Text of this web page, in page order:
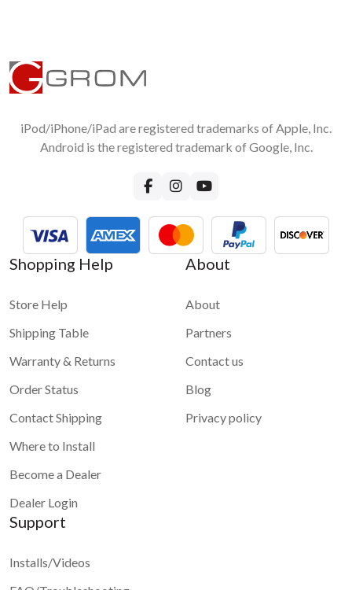
iPod/iPhone/iPad are registered trademarks of Apple, Inc.
Android is the registered trademark of Google, Inc.
Shopping Help
Store Help
Shipping Table
Warranty & Returns
Order Status
Contact Shipping
Where to Install
Become a Dealer
Dealer Login
About
About
Partners
Contact us
Blog
Privacy policy
Support
Installs/Videos